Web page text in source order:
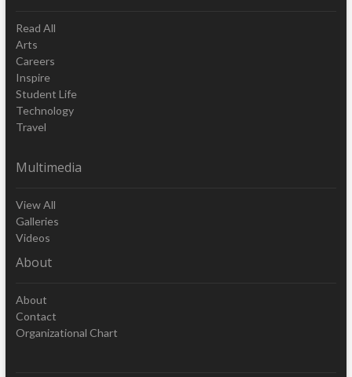
Read All
Arts
Careers
Inspire
Student Life
Technology
Travel
Multimedia
View All
Galleries
Videos
About
About
Contact
Organizational Chart